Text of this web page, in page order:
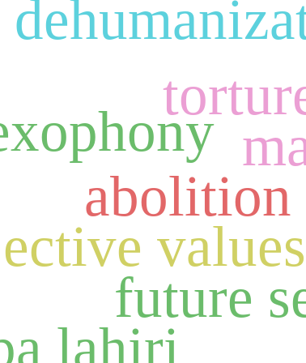
abolition
values
future
lahiri